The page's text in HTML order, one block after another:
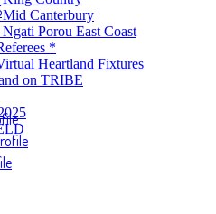
Canterbury
Porou East Coast
*
Heartland Fixtures
on TRIBE